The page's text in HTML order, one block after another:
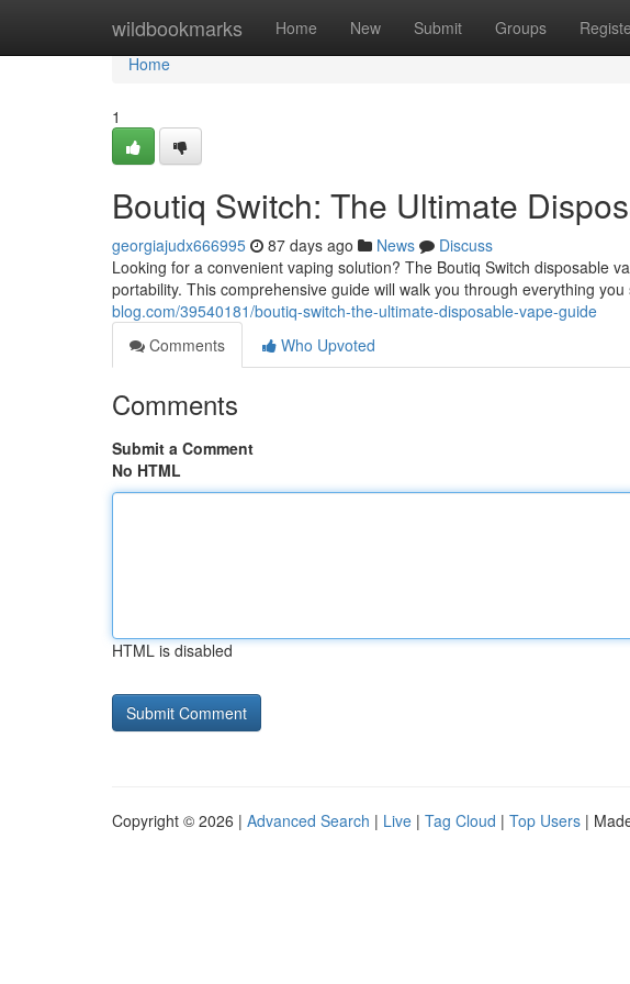
wildbookmarks Home New Submit Groups
Home
Home
1
Boutiq Switch: The Ultimate
georgiajudx666995 87 days ago News
Discuss
Looking for a convenient vaping solution? The Boutiq Switch disposable
portability. This comprehensive guide will walk you through everything you
blog.com/39540181/boutiq-switch-the-ultimate-disposable-vape-guide
Comments
Who Upvoted
Comments
Submit a Comment
No HTML
HTML is disabled
Copyright © 2026 | Advanced Search | Live | Tag Cloud | Top Users |